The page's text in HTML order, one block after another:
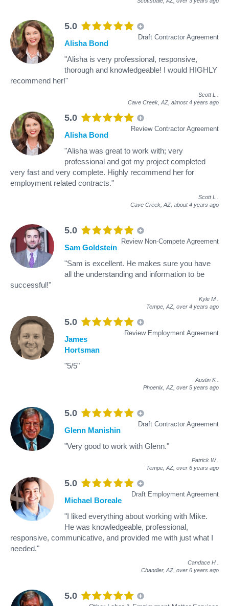
5.0
Draft Contractor Agreement
Alisha Bond
"Alisha is very professional, responsive,
thorough and knowledgeable! I would HIGHLY
recommend her!"
Scott L
Cave Creek, AZ, almost 4 years ago
5.0
Review Contractor Agreement
Alisha Bond
"Alisha was great to work with; very
professional and got my project completed
very fast and very complete. Highly recommend her for
employment related contracts."
Scott L
Cave Creek, AZ, about 4 years ago
5.0
Review Non-Compete Agreement
Sam Goldstein
"Sam is excellent. He makes sure you have
all the understanding and information to be
successful!"
Kyle M
Tempe, AZ, over 4 years ago
5.0
Review Employment Agreement
James
Hortsman
"5/5"
Austin K
Phoenix, AZ, over 5 years ago
5.0
Draft Contractor Agreement
Glenn Manishin
"Very good to work with Glenn."
Patrick W
Tempe, AZ, over 6 years ago
5.0
Draft Employment Agreement
Michael Boreale
"I liked everything about working with Mike.
He was knowledgeable, professional,
responsive, communicative, and provided me with just what I
needed."
Candace H
Chandler, AZ, over 6 years ago
5.0